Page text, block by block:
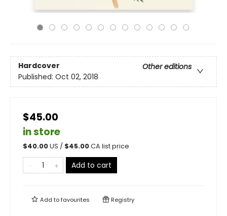
Hardcover
Other editions
Published: Oct 02, 2018
$45.00
in store
$40.00US / $45.00CA list price
Add to cart
Add tofavourites Registry